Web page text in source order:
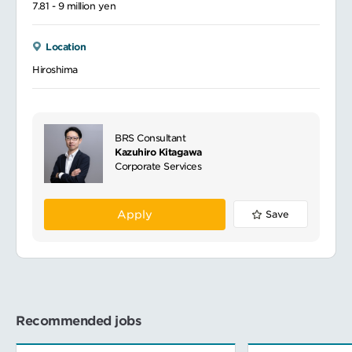
7.81 - 9 million yen
Location
Hiroshima
BRS Consultant
Kazuhiro Kitagawa
Corporate Services
Apply Save
Recommended jobs